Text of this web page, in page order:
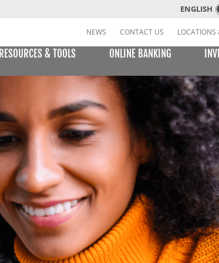
ENGLISH
NEWS CONTACT US LOCATIONS
CREDIT CARDS
VISA or MasterCard Platinum
(Consumer)
VISA Platinum and MasterCard
Points Cards (Consumer)
MasterCard World Card
Standard Card (Business)
RESOURCES & TOOLS
LEARNING CENTER
ONLINE BANKING
ONLINE BILL PAY